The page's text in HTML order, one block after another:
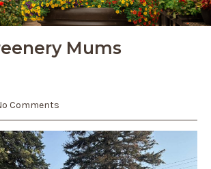
Mums
Comments